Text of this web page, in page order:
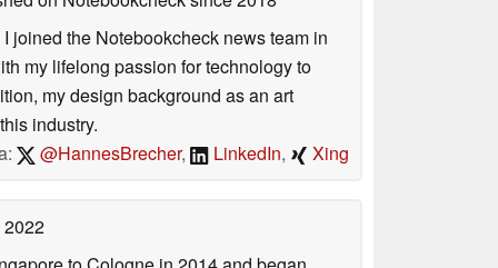
joined the Notebookcheck news team in
my lifelong passion for technology to
my design background as an art
industry.
@HannesBrecher, LinkedIn, Xing